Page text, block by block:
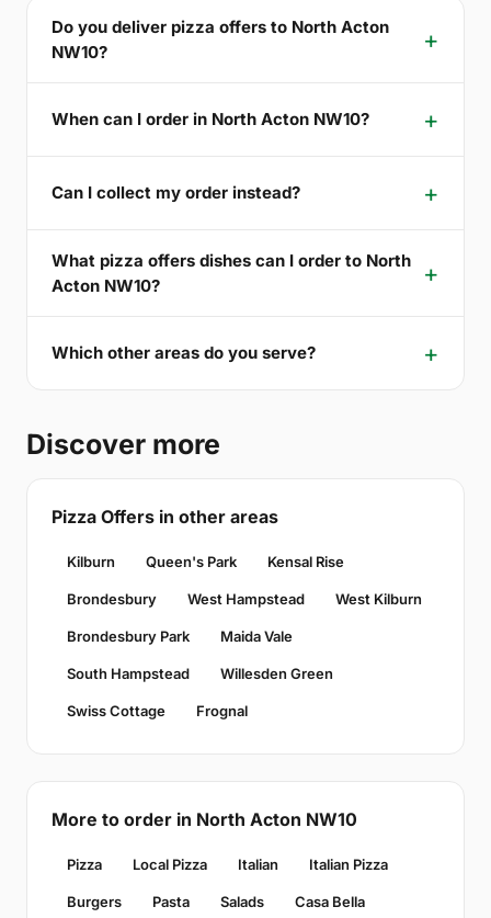
Do you deliver pizza offers to North Acton
NW10?
When can I order in North Acton NW10?
Can I collect my order instead?
What pizza offers dishes can I order to North
Acton NW10?
Which other areas do you serve?
Discover more
Pizza Offers in other areas
Kilburn Queen's Park Kensal Rise
Brondesbury West Hampstead West Kilburn
Brondesbury Park Maida Vale
South Hampstead Willesden Green
Swiss Cottage Frognal
More to order in North Acton NW10
Pizza Local Pizza Italian Italian Pizza
Burgers Pasta Salads Casa Bella